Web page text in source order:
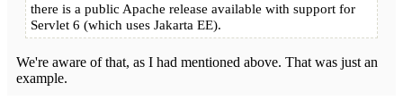
there is a public Apache release available with support for
Servlet 6 (which uses Jakarta EE).
We're aware of that, as I had mentioned above. That was just an
example.